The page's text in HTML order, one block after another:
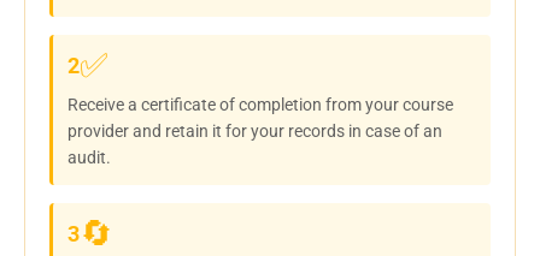
2✅
Receive a certificate of completion from your course
provider and retain it for your records in case of an
audit.
3🔄